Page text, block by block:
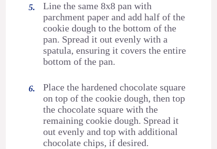
Line the same 8x8 pan with
parchment paper and add half of the
cookie dough to the bottom of the
pan. Spread it out evenly with a
spatula, ensuring it covers the entire
bottom of the pan.
Place the hardened chocolate square
on top of the cookie dough, then top
the chocolate square with the
remaining cookie dough. Spread it
out evenly and top with additional
chocolate chips, if desired.